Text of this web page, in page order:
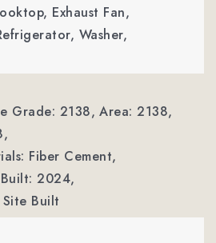
Exhaust Fan,
Washer,
Grade: 2138, Area: 2138,
Fiber Cement,
2024,
Built